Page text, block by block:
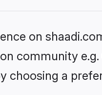
on
community
choosing a